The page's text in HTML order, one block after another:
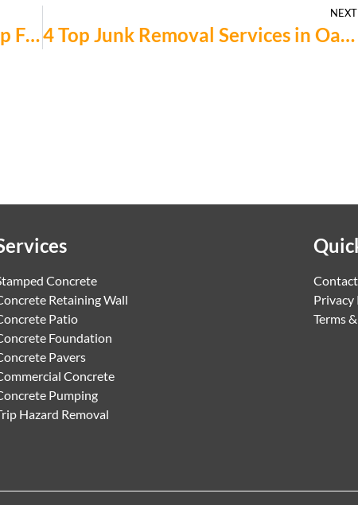
4 Top-Rated Kitchen Countertop Fabricators in Palo Alto You Should Know
NEXT
4 Top Junk Removal Services in Oakland for Homeowners
Concrete
Retaining Wall
Patio
Foundation
Pavers
Concrete
Pumping
Hazard Removal
Contact
Privacy
Terms